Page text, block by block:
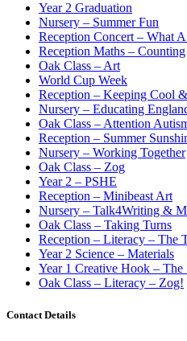
Year 2 Graduation
Nursery – Summer Fun
Reception Concert – What
Reception Maths – Counting
Oak Class – Art
World Cup Week
Reception – Keeping Cool
Nursery – Educating
Oak Class – Attention
Reception – Summer
Nursery – Working Together
Oak Class – Zog
Year 2 – PSHE
Reception – Minibeast Art
Nursery – Talk4Writing &
Oak Class – Taking Turns
Reception – Literacy – The
Year 2 Science – Materials
Year 1 Creative Hook –
Oak Class – Literacy – Zog!
Contact Details